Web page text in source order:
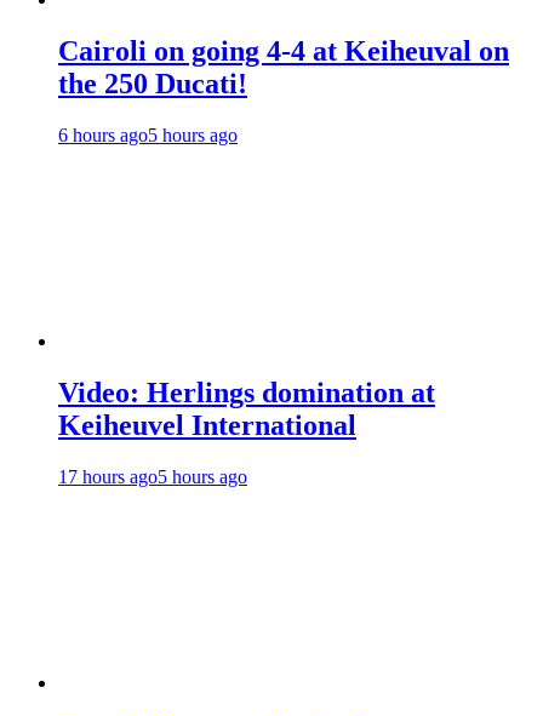
Cairoli on going 4-4 at Keiheuval on
the 250 Ducati!
6 hours ago5 hours ago
Video: Herlings domination at
Keiheuvel International
17 hours ago5 hours ago